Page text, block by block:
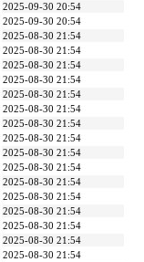
2025-09-30 20:54
2025-09-30 20:54
2025-08-30 21:54
2025-08-30 21:54
2025-08-30 21:54
2025-08-30 21:54
2025-08-30 21:54
2025-08-30 21:54
2025-08-30 21:54
2025-08-30 21:54
2025-08-30 21:54
2025-08-30 21:54
2025-08-30 21:54
2025-08-30 21:54
2025-08-30 21:54
2025-08-30 21:54
2025-08-30 21:54
2025-08-30 21:54